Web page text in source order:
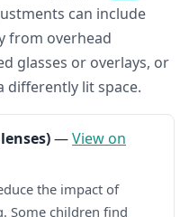
can include
from overhead
glasses or overlays, or
differently lit space.
—View on
the impact of
Some children find